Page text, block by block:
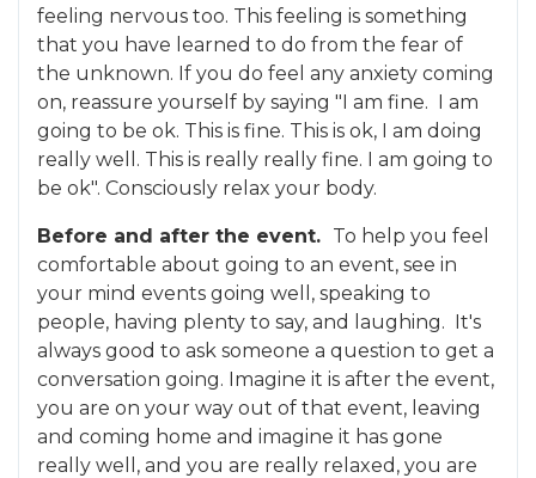
feeling nervous too. This feeling is something
that you have learned to do from the fear of
the unknown. If you do feel any anxiety coming
on, reassure yourself by saying "I am fine. I am
going to be ok. This is fine. This is ok, I am doing
really well. This is really really fine. I am going to
be ok". Consciously relax your body.
Before and after the event. To help you feel
comfortable about going to an event, see in
your mind events going well, speaking to
people, having plenty to say, and laughing. It's
always good to ask someone a question to get a
conversation going. Imagine it is after the event,
you are on your way out of that event, leaving
and coming home and imagine it has gone
really well, and you are really relaxed, you are